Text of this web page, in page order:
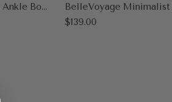
SassyMove Pointed Toe Soles Ankle Boot
Sale price
$139.00